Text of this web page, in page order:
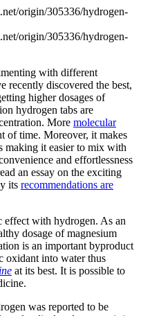
with different
recently discovered the best,
higher dosages of
hydrogen tabs are
More molecular
of time. Moreover, it makes
making it easier to mix with
and effortlessness
an essay on the exciting
its recommendations are
effect with hydrogen. As an
dosage of magnesium
is an important byproduct
oxidant into water thus
at its best. It is possible to
was reported to be